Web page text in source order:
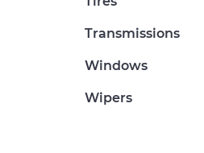
Transmissions
Windows
Wipers